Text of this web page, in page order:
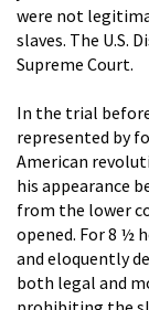
were not
slaves. The U.S.
Supreme Court.
In the trial
represented by
American
his appearance
from the lower
opened. For 8 ½
and eloquently
both legal and